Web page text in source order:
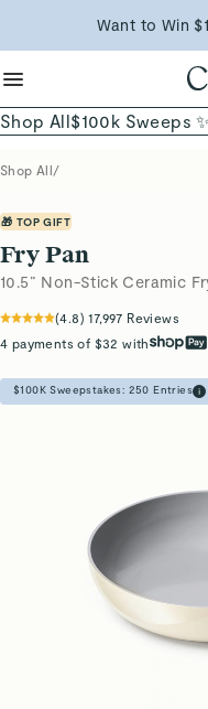
Want to Win
Shop All$100k Sweeps ✨
Shop All/
🎁 TOP GIFT
Fry Pan
10.5” Non-Stick Ceramic
(4.8)17,997 Reviews
4 payments of $32 with
$100K Sweepstakes: 250 Entries